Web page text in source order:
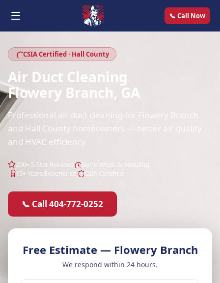
📞 Call Now
CSIA Certified · Hall County
Air Duct Cleaning
Flowery Branch, GA
Professional air duct cleaning for Flowery Branch
and Hall County homeowners — better air quality
and HVAC efficiency.
200+ 5-Star Reviews
Same-Week Scheduling
15+ Years Experience
CSIA Certified
📞 Call 404-772-0252
Free Estimate — Flowery Branch
We respond within 24 hours.